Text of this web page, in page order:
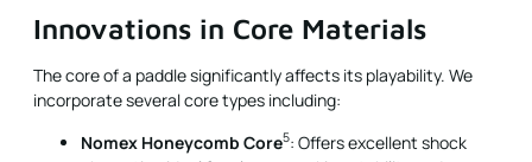
Innovations in Core Materials
The core of a paddle significantly affects its playability. We
incorporate several core types including:
Nomex Honeycomb Core5: Offers excellent shock